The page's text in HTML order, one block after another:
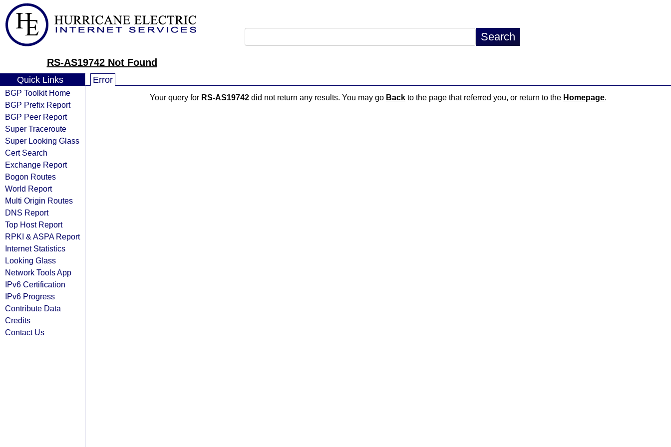
RS-AS19742 Not Found
Quick Links
BGP Toolkit Home
BGP Prefix Report
BGP Peer Report
Super Traceroute
Super Looking Glass
Cert Search
Exchange Report
Bogon Routes
World Report
Multi Origin Routes
DNS Report
Top Host Report
RPKI & ASPA Report
Internet Statistics
Looking Glass
Network Tools App
IPv6 Certification
IPv6 Progress
Contribute Data
Credits
Contact Us
Error
Your query for RS-AS19742 did not return any results. You may go Back to the page that referred you, or return to the Homepage.